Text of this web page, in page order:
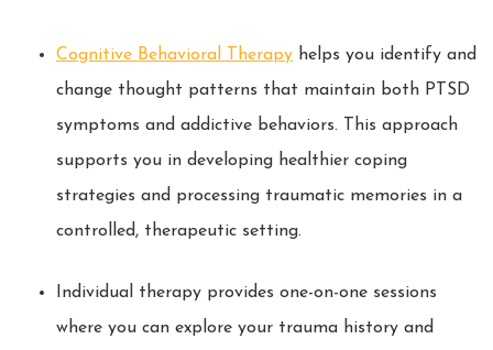
Cognitive Behavioral Therapy helps you identify and
change thought patterns that maintain both PTSD
symptoms and addictive behaviors. This approach
supports you in developing healthier coping
strategies and processing traumatic memories in a
controlled, therapeutic setting.
Individual therapy provides one-on-one sessions
where you can explore your trauma history and